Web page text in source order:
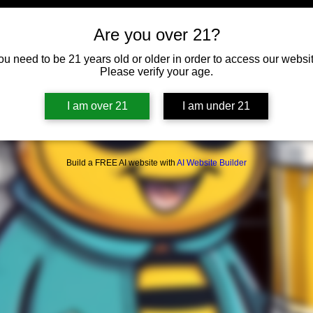
Are you over 21?
need to be 21 years old or older in order to access our
Please verify your age.
I am over 21 I am under 21
Build a FREE AI website with AI Website Builder